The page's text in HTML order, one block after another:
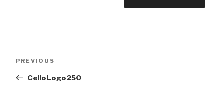
Previous
PREVIOUS
CelloLogo250